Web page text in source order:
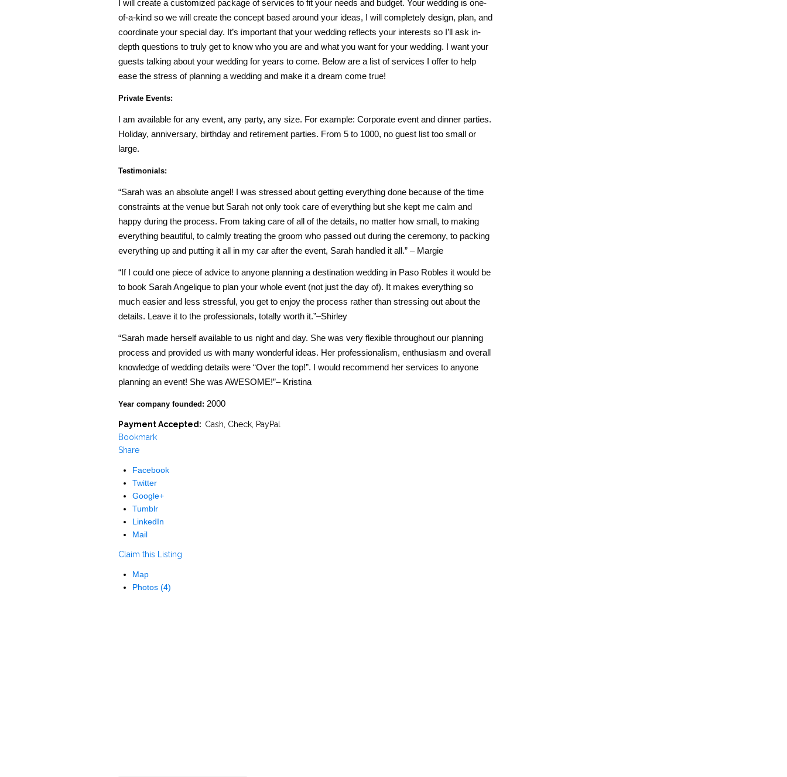
I will create a customized package of services to fit your needs and budget. Your wedding is one-
of-a-kind so we will create the concept based around your ideas, I will completely design, plan, and
coordinate your special day. It’s important that your wedding reflects your interests so I’ll ask in-
depth questions to truly get to know who you are and what you want for your wedding. I want your
guests talking about your wedding for years to come. Below are a list of services I offer to help
ease the stress of planning a wedding and make it a dream come true!
Private Events:
I am available for any event, any party, any size. For example: Corporate event and dinner parties.
Holiday, anniversary, birthday and retirement parties. From 5 to 1000, no guest list too small or
large.
Testimonials:
“Sarah was an absolute angel! I was stressed about getting everything done because of the time
constraints at the venue but Sarah not only took care of everything but she kept me calm and
happy during the process. From taking care of all of the details, no matter how small, to making
everything beautiful, to calmly treating the groom who passed out during the ceremony, to packing
everything up and putting it all in my car after the event, Sarah handled it all.” – Margie
“If I could one piece of advice to anyone planning a destination wedding in Paso Robles it would be
to book Sarah Angelique to plan your whole event (not just the day of). It makes everything so
much easier and less stressful, you get to enjoy the process rather than stressing out about the
details. Leave it to the professionals, totally worth it.”–Shirley
“Sarah made herself available to us night and day. She was very flexible throughout our planning
process and provided us with many wonderful ideas. Her professionalism, enthusiasm and overall
knowledge of wedding details were “Over the top!”. I would recommend her services to anyone
planning an event! She was AWESOME!”– Kristina
Year company founded: 2000
Payment Accepted: Cash, Check, PayPal
Bookmark
Share
Facebook
Twitter
Google+
Tumblr
LinkedIn
Mail
Claim this Listing
Map
Photos (4)